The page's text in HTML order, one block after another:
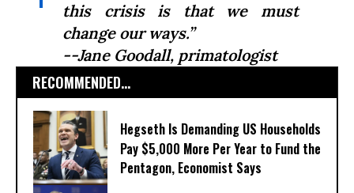
this crisis is that we must
change our ways.”
--Jane Goodall, primatologist
RECOMMENDED...
Hegseth Is Demanding US Households
Pay $5,000 More Per Year to Fund the
Pentagon, Economist Says